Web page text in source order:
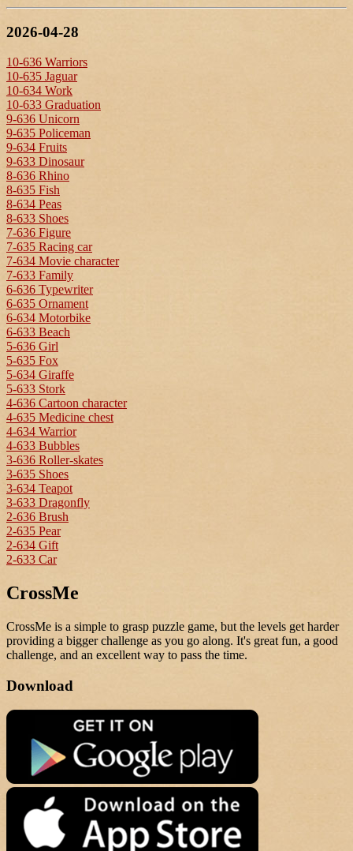
2026-04-28
10-636 Warriors
10-635 Jaguar
10-634 Work
10-633 Graduation
9-636 Unicorn
9-635 Policeman
9-634 Fruits
9-633 Dinosaur
8-636 Rhino
8-635 Fish
8-634 Peas
8-633 Shoes
7-636 Figure
7-635 Racing car
7-634 Movie character
7-633 Family
6-636 Typewriter
6-635 Ornament
6-634 Motorbike
6-633 Beach
5-636 Girl
5-635 Fox
5-634 Giraffe
5-633 Stork
4-636 Cartoon character
4-635 Medicine chest
4-634 Warrior
4-633 Bubbles
3-636 Roller-skates
3-635 Shoes
3-634 Teapot
3-633 Dragonfly
2-636 Brush
2-635 Pear
2-634 Gift
2-633 Car
CrossMe
CrossMe is a simple to grasp puzzle game, but the levels get harder
providing a bigger challenge as you go along. It's great fun, a good
challenge, and an excellent way to pass the time.
Download